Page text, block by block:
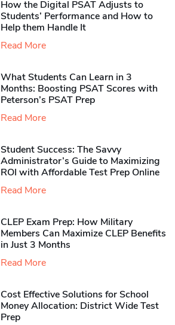
How the Digital PSAT Adjusts to
Students’ Performance and How to
Help them Handle It
Read More
What Students Can Learn in 3
Months: Boosting PSAT Scores with
Peterson’s PSAT Prep
Read More
Student Success: The Savvy
Administrator’s Guide to Maximizing
ROI with Affordable Test Prep Online
Read More
CLEP Exam Prep: How Military
Members Can Maximize CLEP Benefits
in Just 3 Months
Read More
Cost Effective Solutions for School
Money Allocation: District Wide Test
Prep